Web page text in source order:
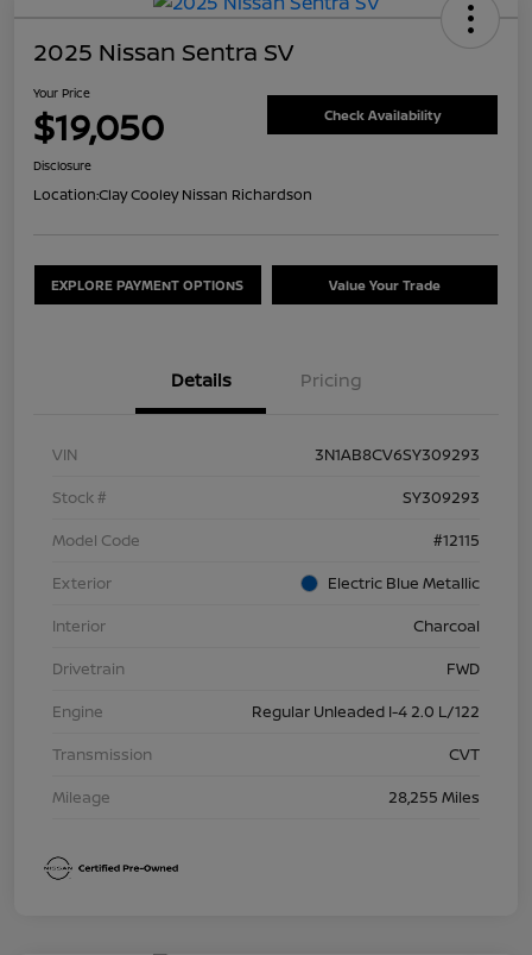
2025 Nissan Sentra SV
Your Price
$19,050 Check Availability
Disclosure
Location:Clay Cooley Nissan Richardson
EXPLORE PAYMENT OPTIONS Value Your Trade
Details Pricing
VIN
3N1AB8CV6SY309293
Stock #
SY309293
Model Code
#12115
Exterior
Electric Blue Metallic
Interior
Charcoal
Drivetrain
FWD
Engine
Regular Unleaded I-4 2.0 L/122
Transmission
CVT
Mileage
28,255 Miles